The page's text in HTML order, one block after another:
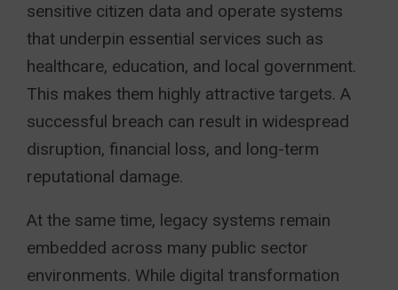
sensitive citizen data and operate systems
that underpin essential services such as
healthcare, education, and local government.
This makes them highly attractive targets. A
successful breach can result in widespread
disruption, financial loss, and long-term
reputational damage.
At the same time, legacy systems remain
embedded across many public sector
environments. While digital transformation